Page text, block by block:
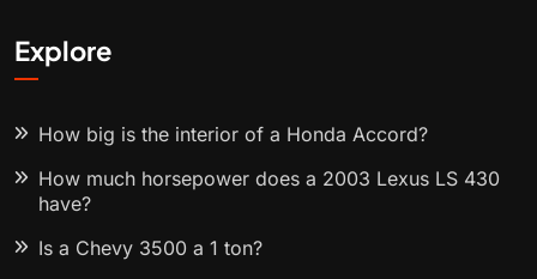
Explore
How big is the interior of a Honda Accord?
How much horsepower does a 2003 Lexus LS 430
have?
Is a Chevy 3500 a 1 ton?